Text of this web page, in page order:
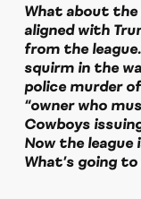
What about the
aligned with
from the
squirm in the
police murder
“owner who
Cowboys
Now the
What’s going